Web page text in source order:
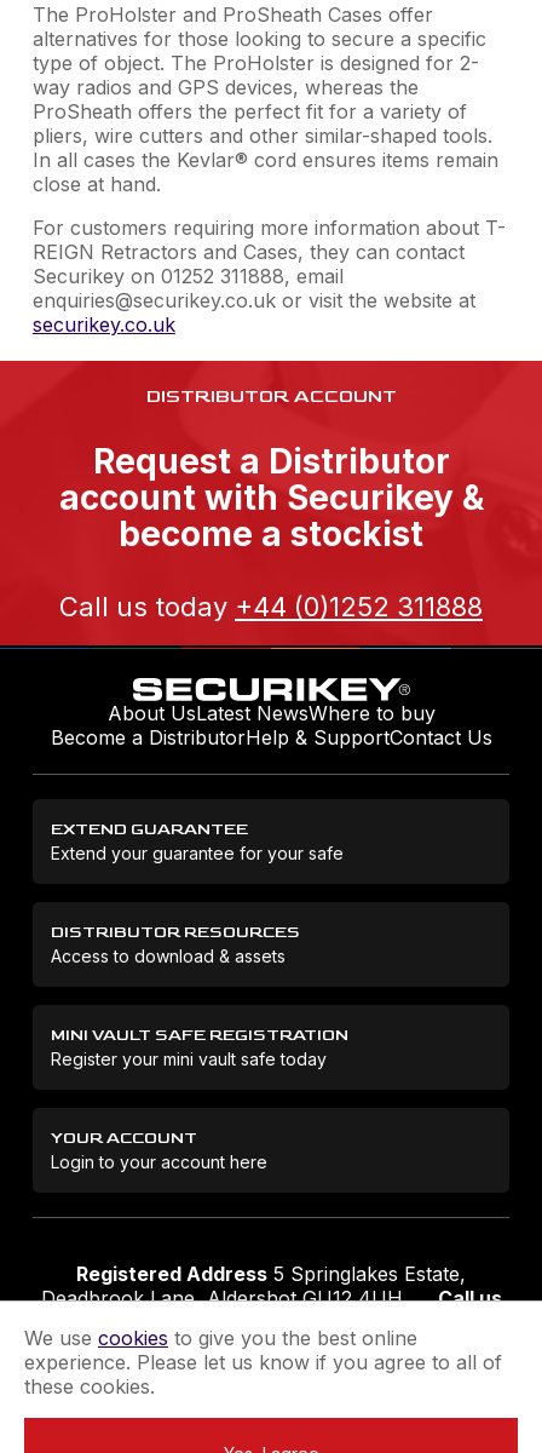
The ProHolster and ProSheath Cases offer
alternatives for those looking to secure a specific
type of object. The ProHolster is designed for 2-
way radios and GPS devices, whereas the
ProSheath offers the perfect fit for a variety of
pliers, wire cutters and other similar-shaped tools.
In all cases the Kevlar® cord ensures items remain
close at hand.
For customers requiring more information about T-
REIGN Retractors and Cases, they can contact
Securikey on 01252 311888, email
enquiries@securikey.co.uk or visit the website at
securikey.co.uk
DISTRIBUTOR ACCOUNT
Request a Distributor
account with Securikey &
become a stockist
Call us today +44 (0)1252 311888
About UsLatest NewsWhere to buy
Become a DistributorHelp & SupportContact Us
EXTEND GUARANTEE
Extend your guarantee for your safe
DISTRIBUTOR RESOURCES
Access to download & assets
MINI VAULT SAFE REGISTRATION
Register your mini vault safe today
YOUR ACCOUNT
Login to your account here
Registered Address 5 Springlakes Estate,
Deadbrook Lane, Aldershot GU12 4UH
Call us
Terms & ConditionsPrivacy Policy
We use cookies to give you the best online
experience. Please let us know if you agree to all of
these cookies.